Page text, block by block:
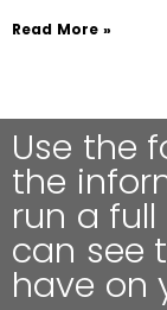
Read More »
Use the
the
run a full
can see
have on